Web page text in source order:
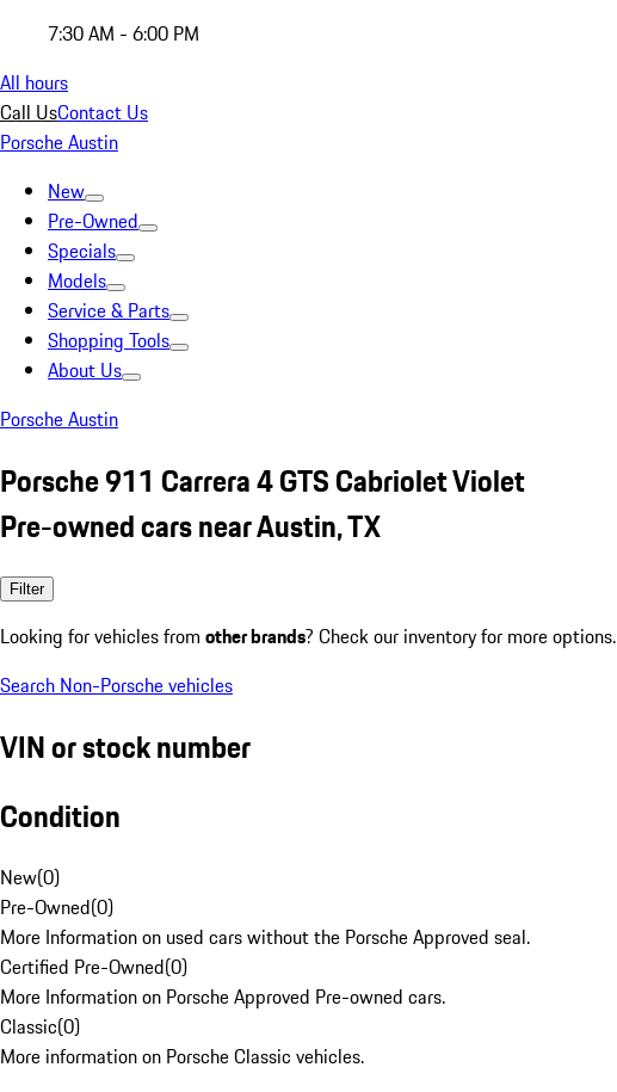
7:30 AM - 6:00 PM
All hours
Call UsContact Us
Porsche Austin
New
Pre-Owned
Specials
Models
Service & Parts
Shopping Tools
About Us
Porsche Austin
Porsche 911 Carrera 4 GTS Cabriolet Violet
Pre-owned cars near Austin, TX
Filter
Looking for vehicles from other brands? Check our inventory for more options.
Search Non-Porsche vehicles
VIN or stock number
Condition
New(0)
Pre-Owned(0)
More Information on used cars without the Porsche Approved seal.
Certified Pre-Owned(0)
More Information on Porsche Approved Pre-owned cars.
Classic(0)
More information on Porsche Classic vehicles.